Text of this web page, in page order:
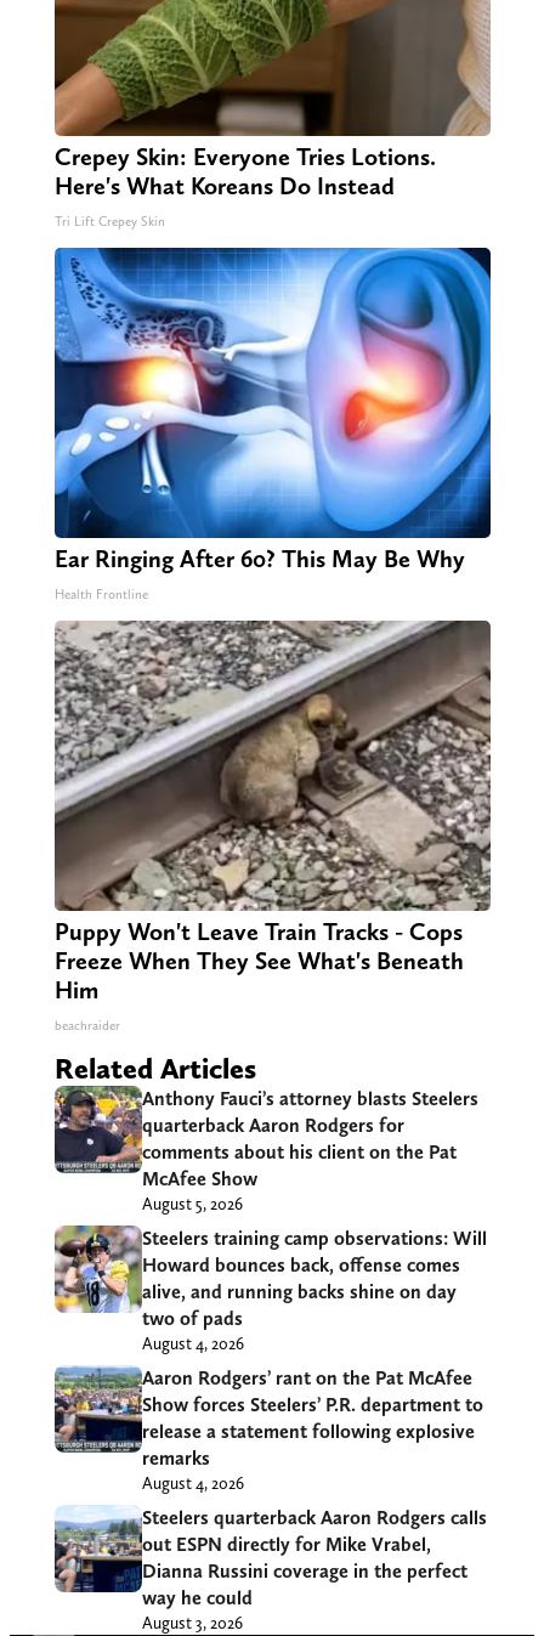
Crepey Skin: Everyone Tries Lotions.
Here's What Koreans Do Instead
Tri Lift Crepey Skin
Ear Ringing After 60? This May Be Why
Health Frontline
Puppy Won't Leave Train Tracks - Cops
Freeze When They See What's Beneath
Him
beachraider
Related Articles
Anthony Fauci’s attorney blasts Steelers
quarterback Aaron Rodgers for
comments about his client on the Pat
McAfee Show
August 5, 2026
Steelers training camp observations: Will
Howard bounces back, offense comes
alive, and running backs shine on day
two of pads
August 4, 2026
Aaron Rodgers’ rant on the Pat McAfee
Show forces Steelers’ P.R. department to
release a statement following explosive
remarks
August 4, 2026
Steelers quarterback Aaron Rodgers calls
out ESPN directly for Mike Vrabel,
Dianna Russini coverage in the perfect
way he could
August 3, 2026